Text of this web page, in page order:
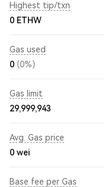
Highest tip/txn
0 ETHW
Gas used
0 (0%)
Gas limit
29,999,943
Avg. Gas price
0 wei
Base fee per Gas